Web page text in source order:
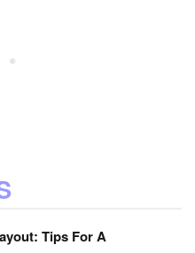
Tips For A